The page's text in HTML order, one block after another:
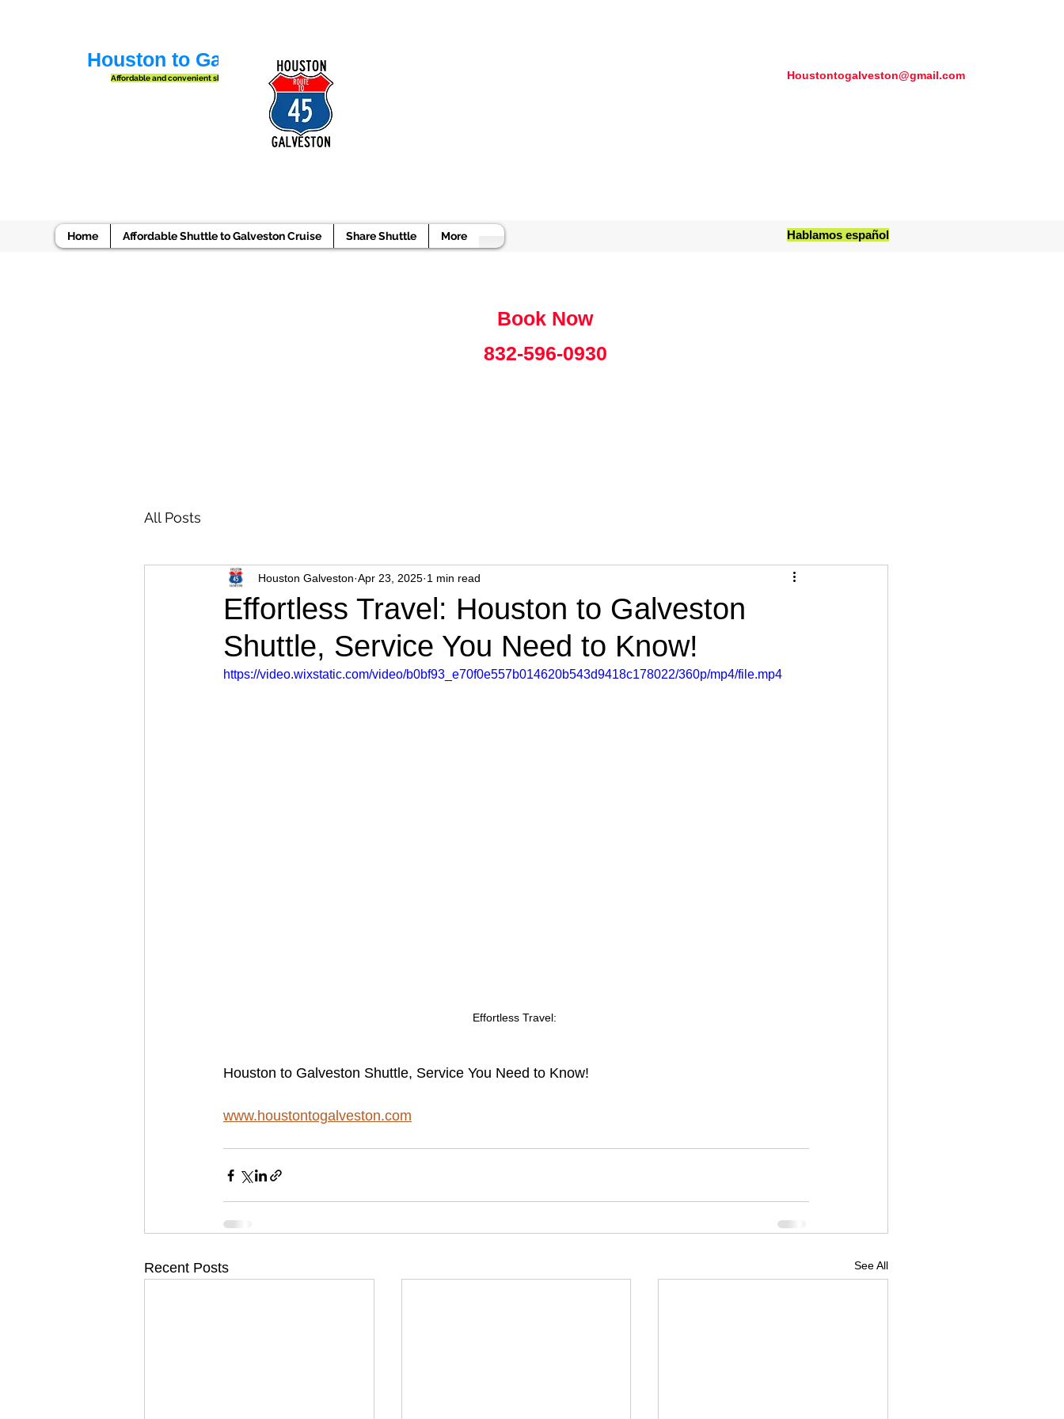
Houston to Galveston Shuttle
Affordable and convenient shuttle services Houstontogalveston@gmail.com
Home Affordable Shuttle to Galveston Cruise Share Shuttle More
Book Now
832-596-0930
Hablamos español
All Posts
Effortless Travel: Houston to Galveston
Shuttle, Service You Need to Know!
Houston Galveston Apr 23, 2025 1 min read
https://video.wixstatic.com/video/b0bf93_e70f0e557b014620b543d9418c178022/360p/mp4/file.mp4
Effortless Travel:
Houston to Galveston Shuttle, Service You Need to Know!
www.houstontogalveston.com
Recent Posts See All